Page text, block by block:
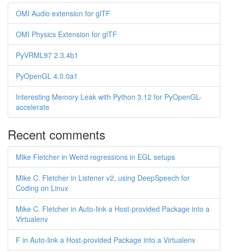
OMI Audio extension for glTF
OMI Physics Extension for glTF
PyVRML97 2.3.4b1
PyOpenGL 4.0.0a1
Interesting Memory Leak with Python 3.12 for PyOpenGL-
accelerate
Recent comments
Mike Fletcher in Weird regressions in EGL setups
Mike C. Fletcher in Listener v2, using DeepSpeech for
Coding on Linux
Mike C. Fletcher in Auto-link a Host-provided Package into a
Virtualenv
F in Auto-link a Host-provided Package into a Virtualenv